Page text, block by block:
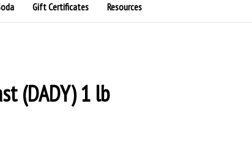
Gift Certificates Resources
(DADY) 1 lb